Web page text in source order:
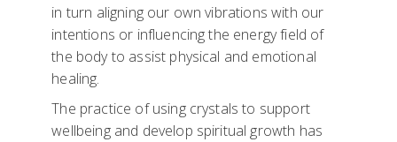
in turn aligning our own vibrations with our
intentions or influencing the energy field of
the body to assist physical and emotional
healing.
The practice of using crystals to support
wellbeing and develop spiritual growth has